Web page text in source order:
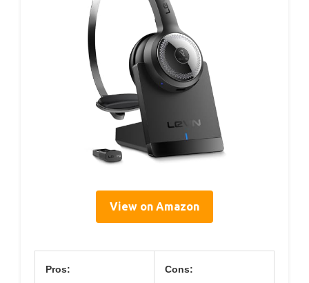
View on Amazon
Pros: Cons: